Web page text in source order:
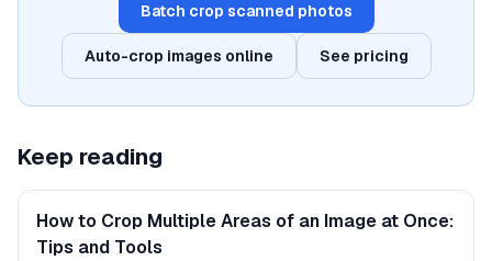
Batch crop scanned photos
Auto-crop images online See pricing
Keep reading
How to Crop Multiple Areas of an Image at Once:
Tips and Tools